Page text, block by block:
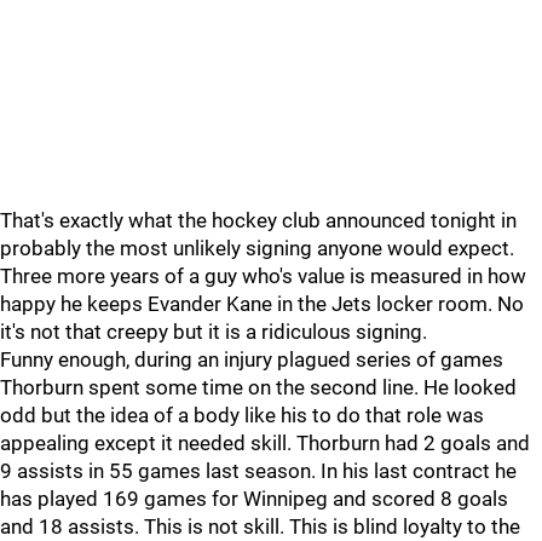
That's exactly what the hockey club announced tonight in
probably the most unlikely signing anyone would expect.
Three more years of a guy who's value is measured in how
happy he keeps Evander Kane in the Jets locker room. No
it's not that creepy but it is a ridiculous signing.
Funny enough, during an injury plagued series of games
Thorburn spent some time on the second line. He looked
odd but the idea of a body like his to do that role was
appealing except it needed skill. Thorburn had 2 goals and
9 assists in 55 games last season. In his last contract he
has played 169 games for Winnipeg and scored 8 goals
and 18 assists. This is not skill. This is blind loyalty to the